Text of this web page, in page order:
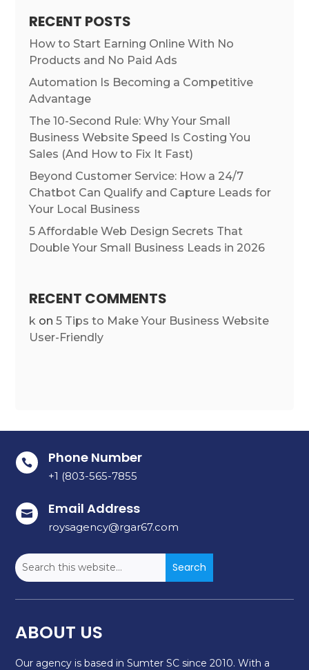
RECENT POSTS
How to Start Earning Online With No
Products and No Paid Ads
Automation Is Becoming a Competitive
Advantage
The 10-Second Rule: Why Your Small
Business Website Speed Is Costing You
Sales (And How to Fix It Fast)
Beyond Customer Service: How a 24/7
Chatbot Can Qualify and Capture Leads for
Your Local Business
5 Affordable Web Design Secrets That
Double Your Small Business Leads in 2026
RECENT COMMENTS
k on5 Tips to Make Your Business Website
User-Friendly
 Phone Number
+1 (803-565-7855
 Email Address
roysagency@rgar67.com
ABOUT US
Our agency is based in Sumter SC since 2010. With a